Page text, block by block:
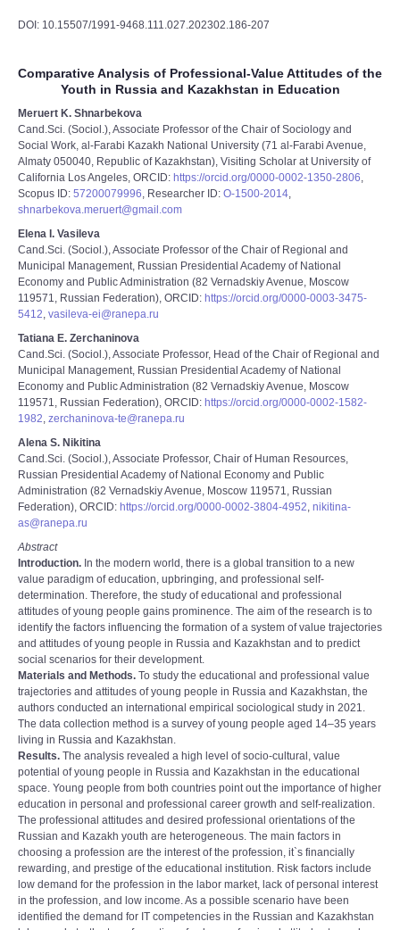
DOI: 10.15507/1991-9468.111.027.202302.186-207
Comparative Analysis of Professional-Value Attitudes of the
Youth in Russia and Kazakhstan in Education
Meruert K. Shnarbekova
Cand.Sci. (Sociol.), Associate Professor of the Chair of Sociology and
Social Work, al-Farabi Kazakh National University (71 al-Farabi Avenue,
Almaty 050040, Republic of Kazakhstan), Visiting Scholar at University of
California Los Angeles, ORCID: https://orcid.org/0000-0002-1350-2806,
Scopus ID: 57200079996, Researcher ID: O-1500-2014,
shnarbekova.meruert@gmail.com
Elena I. Vasileva
Cand.Sci. (Sociol.), Associate Professor of the Chair of Regional and
Municipal Management, Russian Presidential Academy of National
Economy and Public Administration (82 Vernadskiy Avenue, Moscow
119571, Russian Federation), ORCID: https://orcid.org/0000-0003-3475-
5412, vasileva-ei@ranepa.ru
Tatiana E. Zerchaninova
Cand.Sci. (Sociol.), Associate Professor, Head of the Chair of Regional and
Municipal Management, Russian Presidential Academy of National
Economy and Public Administration (82 Vernadskiy Avenue, Moscow
119571, Russian Federation), ORCID: https://orcid.org/0000-0002-1582-
1982, zerchaninova-te@ranepa.ru
Alena S. Nikitina
Cand.Sci. (Sociol.), Associate Professor, Chair of Human Resources,
Russian Presidential Academy of National Economy and Public
Administration (82 Vernadskiy Avenue, Moscow 119571, Russian
Federation), ORCID: https://orcid.org/0000-0002-3804-4952, nikitina-
as@ranepa.ru
Abstract
Introduction. In the modern world, there is a global transition to a new
value paradigm of education, upbringing, and professional self-
determination. Therefore, the study of educational and professional
attitudes of young people gains prominence. The aim of the research is to
identify the factors influencing the formation of a system of value trajectories
and attitudes of young people in Russia and Kazakhstan and to predict
social scenarios for their development.
Materials and Methods. To study the educational and professional value
trajectories and attitudes of young people in Russia and Kazakhstan, the
authors conducted an international empirical sociological study in 2021.
The data collection method is a survey of young people aged 14–35 years
living in Russia and Kazakhstan.
Results. The analysis revealed a high level of socio-cultural, value
potential of young people in Russia and Kazakhstan in the educational
space. Young people from both countries point out the importance of higher
education in personal and professional career growth and self-realization.
The professional attitudes and desired professional orientations of the
Russian and Kazakh youth are heterogeneous. The main factors in
choosing a profession are the interest of the profession, it`s financially
rewarding, and prestige of the educational institution. Risk factors include
low demand for the profession in the labor market, lack of personal interest
in the profession, and low income. As a possible scenario have been
identified the demand for IT competencies in the Russian and Kazakhstan